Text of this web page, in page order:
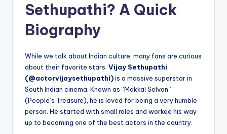
Sethupathi? A Quick
Biography
While we talk about Indian culture, many fans are curious
about their favorite stars. Vijay Sethupathi
(@actorvijaysethupathi)is a massive superstar in
South Indian cinema. Known as “Makkal Selvan”
(People’s Treasure), he is loved for being a very humble
person. He started with small roles and worked his way
up to becoming one of the best actors in the country.